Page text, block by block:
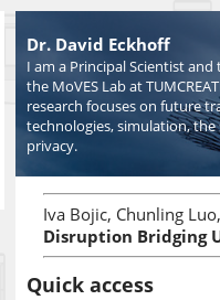
Dr. David Eckhoff
I am a Principal Scientist
the MoVES Lab at
research focuses on future
technologies, simulation,
privacy.
Iva Bojic, Chunling
Disruption Bridging
Quick access